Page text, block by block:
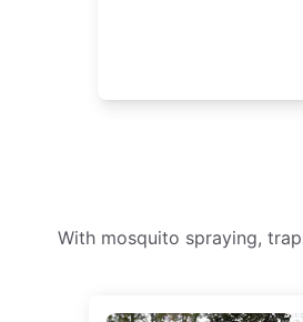
With mosquito spraying,